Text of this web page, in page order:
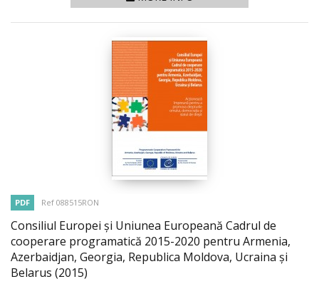
PDF Ref 088515RON
Consiliul Europei și Uniunea Europeană Cadrul de
cooperare programatică 2015-2020 pentru Armenia,
Azerbaidjan, Georgia, Republica Moldova, Ucraina și
Belarus (2015)